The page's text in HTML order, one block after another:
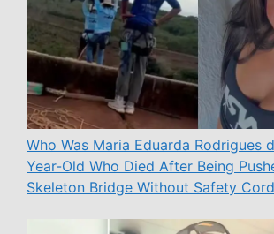
Who Was Maria Eduarda Rodrigues
Year-Old Who Died After Being
Skeleton Bridge Without Safety